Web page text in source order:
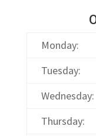
Monday:
Tuesday:
Wednesday:
Thursday: